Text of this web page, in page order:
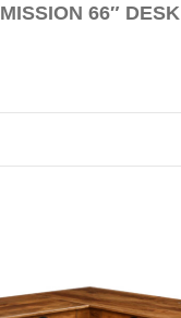
MISSION 66″ DESK